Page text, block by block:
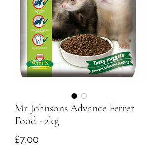
Mr Johnsons Advance Ferret
Food - 2kg
£7.00Price